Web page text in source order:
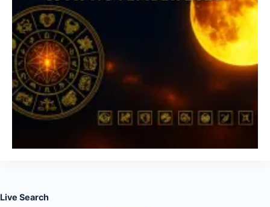
Live Search